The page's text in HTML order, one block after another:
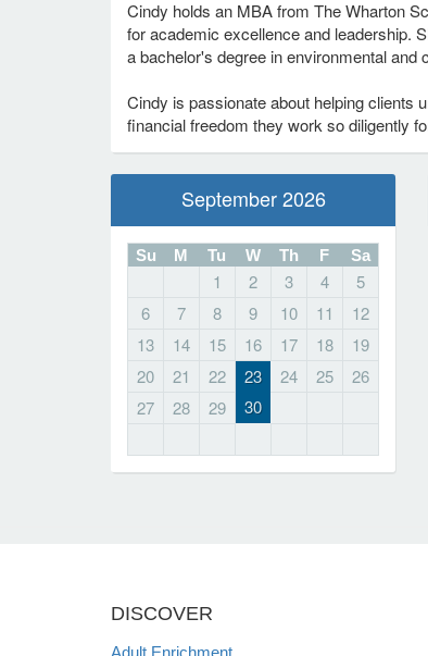
Cindy holds an MBA from The Wharton
for academic excellence and leadership.
a bachelor's degree in environmental
Cindy is passionate about helping clients
financial freedom they work so diligently
September 2026
Su M Tu W Th F Sa
1 2 3 4
5
6
7 8 9 10 11
12
13
14 15 16 17 18
19
20
21 22 23 24 25
26
27
28 29 30
DISCOVER
Adult Enrichment